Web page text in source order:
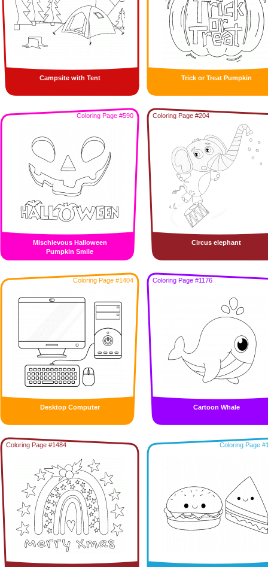
Campsite with Tent Trick or Treat Pumpkin
Coloring Page #590
Mischievous Halloween
Pumpkin Smile
Coloring Page #204
Circus elephant
Coloring Page #1404
Desktop Computer
Coloring Page #1176
Cartoon Whale
Coloring Page #1484 Coloring Page